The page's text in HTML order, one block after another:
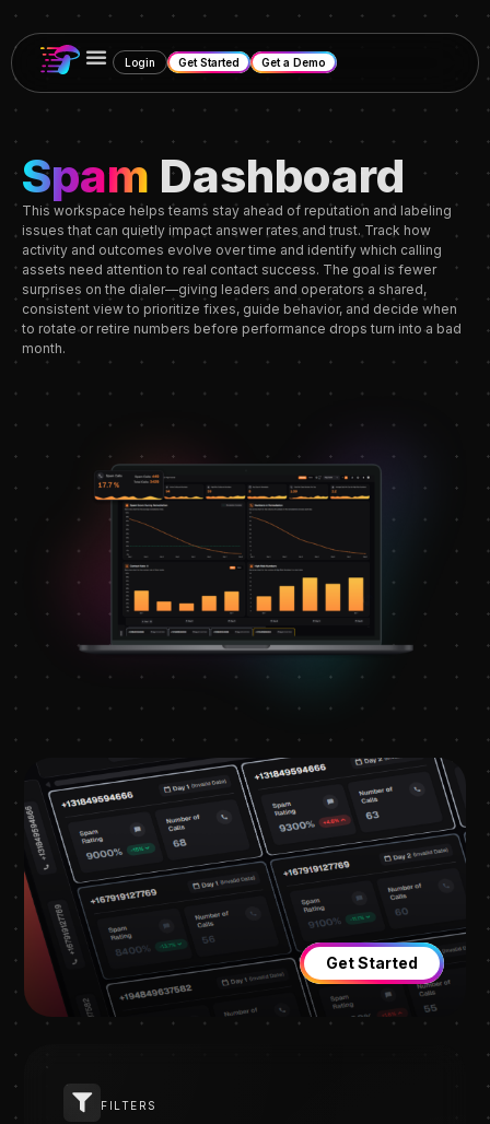
Login Get Started Get a Demo
Spam Dashboard
This workspace helps teams stay ahead of reputation and labeling
issues that can quietly impact answer rates and trust. Track how
activity and outcomes evolve over time and identify which calling
assets need attention to real contact success. The goal is fewer
surprises on the dialer—giving leaders and operators a shared,
consistent view to prioritize fixes, guide behavior, and decide when
to rotate or retire numbers before performance drops turn into a bad
month.
Get Started
FILTERS